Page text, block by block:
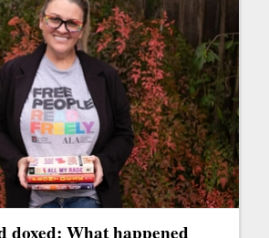
doxed: What happened